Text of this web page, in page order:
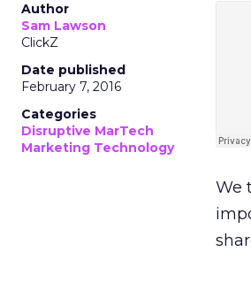
Author
Sam Lawson
ClickZ
Date published
February 7, 2016
Categories
Disruptive MarTech
Marketing Technology
We